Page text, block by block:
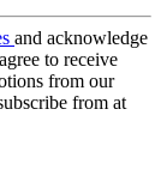
and acknowledge
to receive
from our
from at